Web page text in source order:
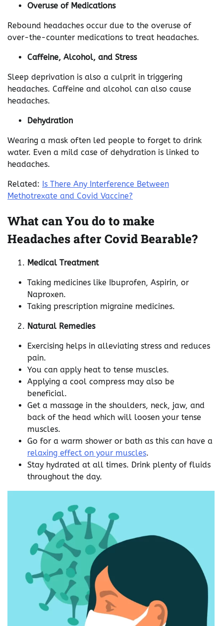
Overuse of Medications
Rebound headaches occur due to the overuse of
over-the-counter medications to treat headaches.
Caffeine, Alcohol, and Stress
Sleep deprivation is also a culprit in triggering
headaches. Caffeine and alcohol can also cause
headaches.
Dehydration
Wearing a mask often led people to forget to drink
water. Even a mild case of dehydration is linked to
headaches.
Related: Is There Any Interference Between
Methotrexate and Covid Vaccine?
What can You do to make
Headaches after Covid Bearable?
Medical Treatment
Taking medicines like Ibuprofen, Aspirin, or
Naproxen.
Taking prescription migraine medicines.
Natural Remedies
Exercising helps in alleviating stress and reduces
pain.
You can apply heat to tense muscles.
Applying a cool compress may also be
beneficial.
Get a massage in the shoulders, neck, jaw, and
back of the head which will loosen your tense
muscles.
Go for a warm shower or bath as this can have a
relaxing effect on your muscles.
Stay hydrated at all times. Drink plenty of fluids
throughout the day.